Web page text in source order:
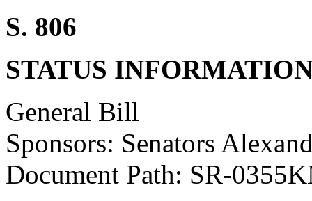
S. 806
STATUS
General Bill
Sponsors: Senators
Document Path: SR-